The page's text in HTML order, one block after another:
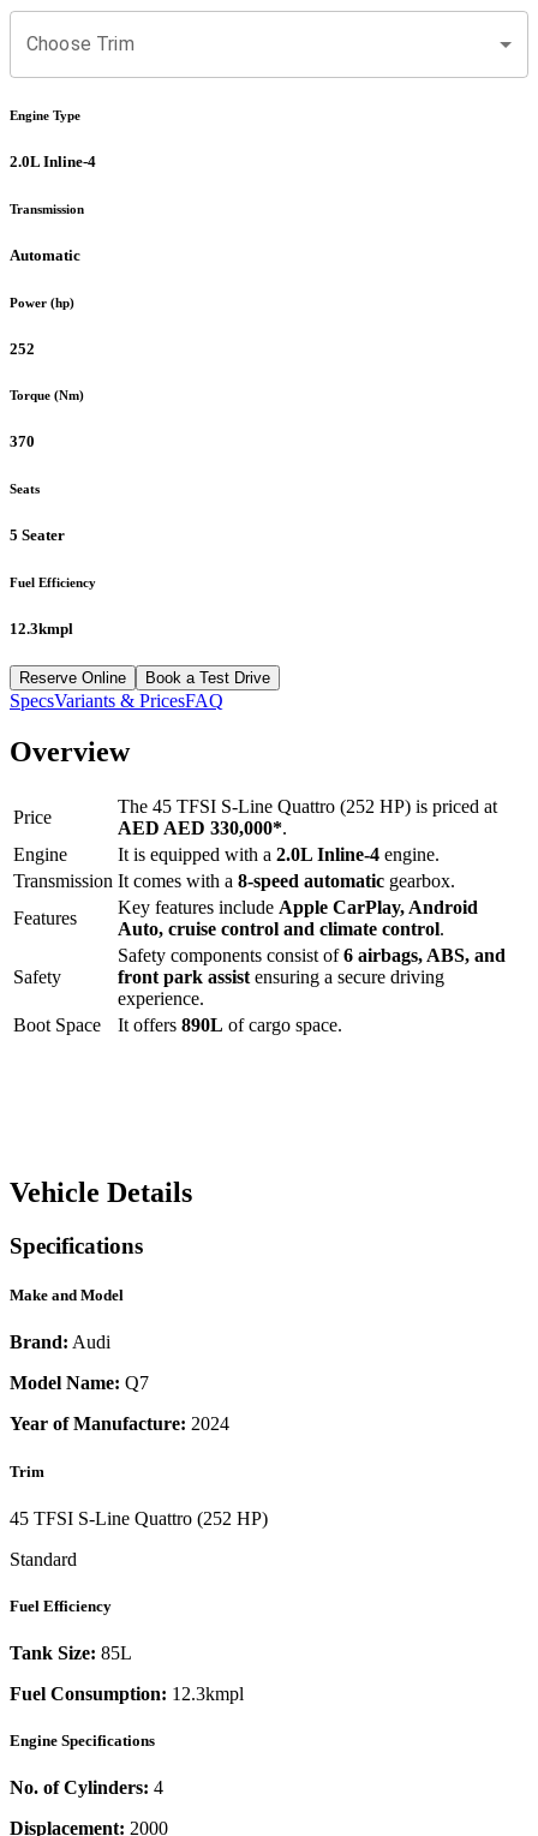
Choose Trim
Engine Type
2.0L Inline-4
Transmission
Automatic
Power (hp)
252
Torque (Nm)
370
Seats
5 Seater
Fuel Efficiency
12.3kmpl
Reserve Online Book a Test Drive
SpecsVariants & PricesFAQ
Overview
Price
The 45 TFSI S-Line Quattro (252 HP) is priced at
AED AED 330,000*.
Engine
It is equipped with a 2.0L Inline-4 engine.
Transmission It comes with a 8-speed automatic gearbox.
Features
Key features include Apple CarPlay, Android
Auto, cruise control and climate control.
Safety
Safety components consist of6 airbags, ABS, and
front park assist ensuring a secure driving
experience.
Boot Space
It offers 890L of cargo space.
Vehicle Details
Specifications
Make and Model
Brand: Audi
Model Name: Q7
Year of Manufacture: 2024
Trim
45 TFSI S-Line Quattro (252 HP)
Standard
Fuel Efficiency
Tank Size: 85L
Fuel Consumption: 12.3kmpl
Engine Specifications
No. of Cylinders: 4
Displacement: 2000